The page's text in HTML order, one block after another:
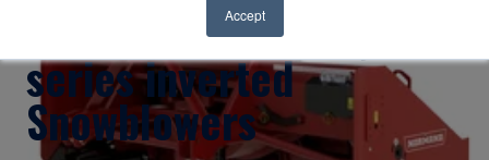
Accept
Normand Co Ltd. Hybrid
series inverted
Snowblowers